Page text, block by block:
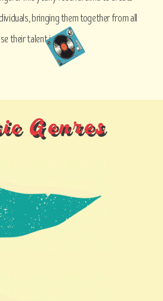
bringing them together from all
their talent in music.
Genres